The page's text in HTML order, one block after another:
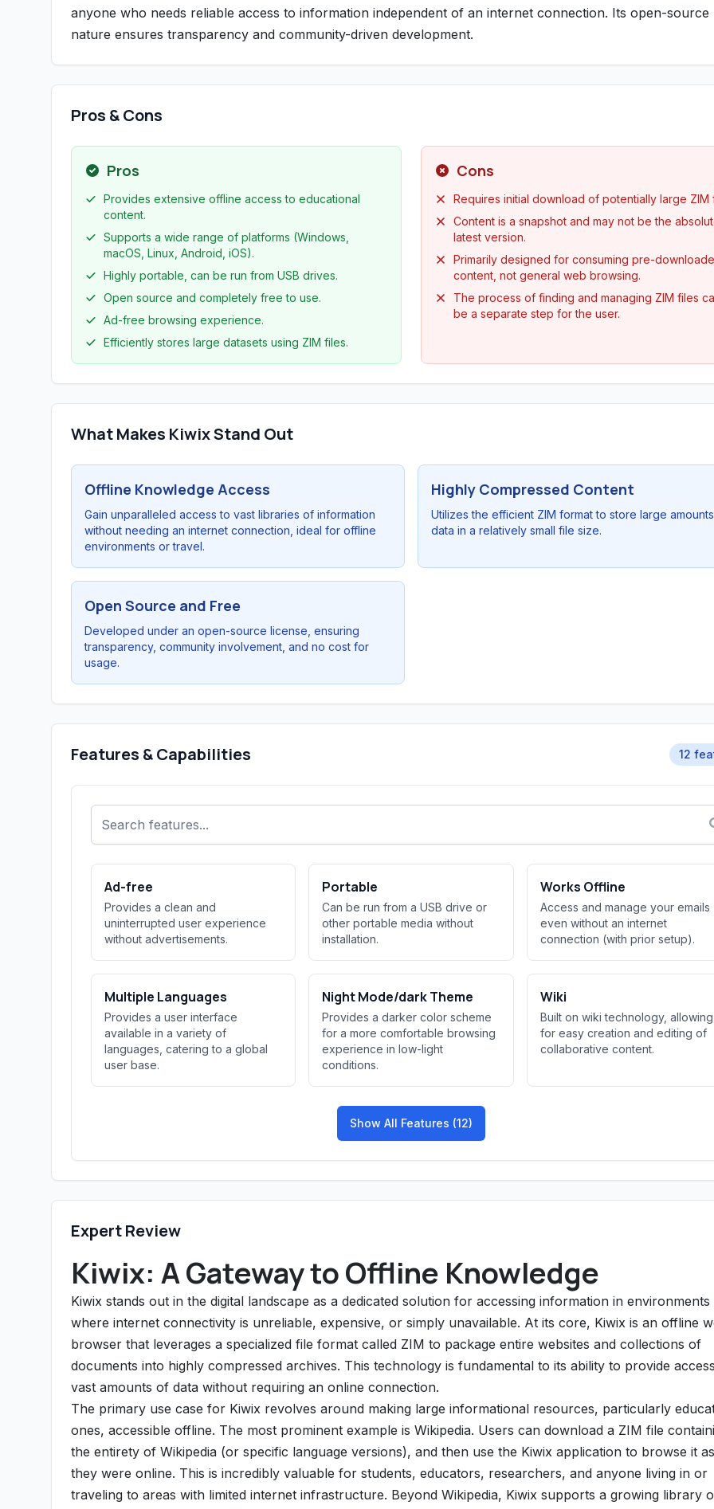
anyone who needs reliable access to information independent of an internet connection. Its open-source
nature ensures transparency and community-driven development.
Pros & Cons
Pros
Provides extensive offline access to educational
content.
Supports a wide range of platforms (Windows,
macOS, Linux, Android, iOS).
Highly portable, can be run from USB drives.
Open source and completely free to use.
Ad-free browsing experience.
Efficiently stores large datasets using ZIM files.
Cons
Requires initial download of potentially large ZIM
Content is a snapshot and may not be the
latest version.
Primarily designed for consuming pre-
content, not general web browsing.
The process of finding and managing ZIM files
be a separate step for the user.
What Makes Kiwix Stand Out
Offline Knowledge Access
Gain unparalleled access to vast libraries of information
without needing an internet connection, ideal for offline
environments or travel.
Highly Compressed Content
Utilizes the efficient ZIM format to store large
data in a relatively small file size.
Open Source and Free
Developed under an open-source license, ensuring
transparency, community involvement, and no cost for
usage.
Features & Capabilities 12
Ad-free
Provides a clean and
uninterrupted user experience
without advertisements.
Portable
Can be run from a USB drive or
other portable media without
installation.
Works Offline
Access and manage your emails
even without an internet
connection (with prior setup).
Multiple Languages
Provides a user interface
available in a variety of
languages, catering to a global
user base.
Night Mode/dark Theme
Provides a darker color scheme
for a more comfortable browsing
experience in low-light
conditions.
Wiki
Built on wiki technology, allowing
for easy creation and editing of
collaborative content.
Show All Features (12)
Expert Review
Kiwix: A Gateway to Offline Knowledge
Kiwix stands out in the digital landscape as a dedicated solution for accessing information in environments
where internet connectivity is unreliable, expensive, or simply unavailable. At its core, Kiwix is an offline
browser that leverages a specialized file format called ZIM to package entire websites and collections of
documents into highly compressed archives. This technology is fundamental to its ability to provide
vast amounts of data without requiring an online connection.
The primary use case for Kiwix revolves around making large informational resources, particularly
ones, accessible offline. The most prominent example is Wikipedia. Users can download a ZIM file
the entirety of Wikipedia (or specific language versions), and then use the Kiwix application to browse it
they were online. This is incredibly valuable for students, educators, researchers, and anyone living in or
traveling to areas with limited internet infrastructure. Beyond Wikipedia, Kiwix supports a growing library